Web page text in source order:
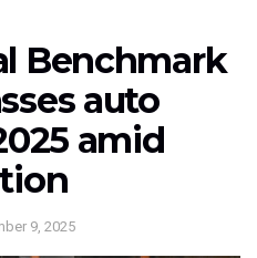
Benchmark
auto
amid
9, 2025